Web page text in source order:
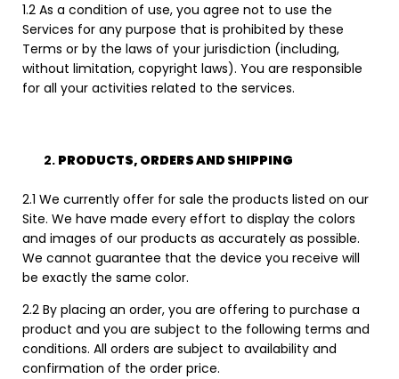
1.2 As a condition of use, you agree not to use the
Services for any purpose that is prohibited by these
Terms or by the laws of your jurisdiction (including,
without limitation, copyright laws). You are responsible
for all your activities related to the services.
PRODUCTS, ORDERS AND SHIPPING
2.1 We currently offer for sale the products listed on our
Site. We have made every effort to display the colors
and images of our products as accurately as possible.
We cannot guarantee that the device you receive will
be exactly the same color.
2.2 By placing an order, you are offering to purchase a
product and you are subject to the following terms and
conditions. All orders are subject to availability and
confirmation of the order price.